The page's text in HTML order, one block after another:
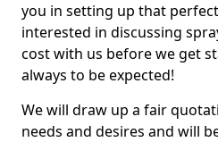
you in setting up that
interested in discussing
cost with us before we get
always to be expected!
We will draw up a fair
needs and desires and will